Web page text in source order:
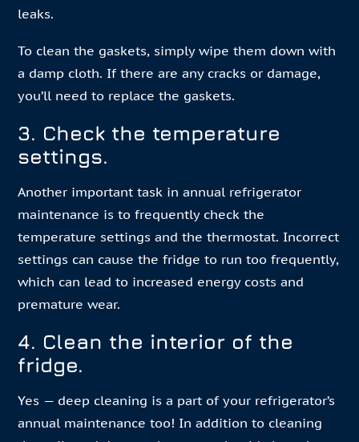
leaks.
To clean the gaskets, simply wipe them down with
a damp cloth. If there are any cracks or damage,
you’ll need to replace the gaskets.
3. Check the temperature
settings.
Another important task in annual refrigerator
maintenance is to frequently check the
temperature settings and the thermostat. Incorrect
settings can cause the fridge to run too frequently,
which can lead to increased energy costs and
premature wear.
4. Clean the interior of the
fridge.
Yes — deep cleaning is a part of your refrigerator’s
annual maintenance too! In addition to cleaning